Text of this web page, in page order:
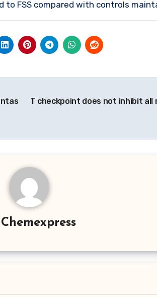
to FSS compared with controls
T checkpoint does not inhibit
Chemexpress